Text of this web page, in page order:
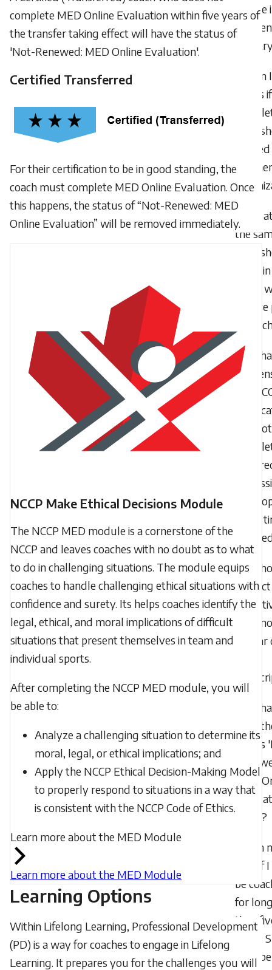
complete MED Online Evaluation within five years of
the transfer taking effect will have the status of
'Not-Renewed: MED Online Evaluation'.
Certified Transferred
For their certification to be in good standing, the
coach must complete MED Online Evaluation. Once
this happens, the status of “Not-Renewed: MED
Online Evaluation” will be removed immediately.
NCCP Make Ethical Decisions Module
The NCCP MED module is a cornerstone of the
NCCP and leaves coaches with no doubt as to what
to do in challenging situations. The module equips
coaches to handle challenging ethical situations with
confidence and surety. Its helps coaches identify the
legal, ethical, and moral implications of difficult
situations that present themselves in team and
individual sports.
After completing the NCCP MED module, you will
be able to:
Analyze a challenging situation to determine its
moral, legal, or ethical implications; and
Apply the NCCP Ethical Decision-Making Model
to properly respond to situations in a way that
is consistent with the NCCP Code of Ethics.
Learn more about the MED Module
Learn more about the MED Module
Learning Options
Within Lifelong Learning, Professional Development
(PD) is a way for coaches to engage in Lifelong
Learning. It prepares you for the challenges you will
course
points
another
If I
the
twice
cycle,
for
my
I do not
in the
contact
PD
does
does
status
MED
mean?
I’m
sure if
be
for
than
years.
I still be